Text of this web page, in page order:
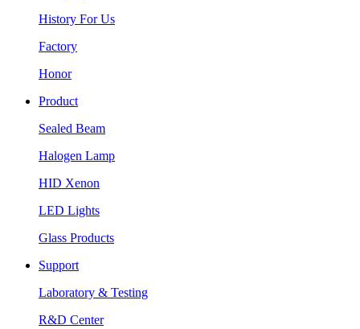
History For Us
Factory
Honor
Product
Sealed Beam
Halogen Lamp
HID Xenon
LED Lights
Glass Products
Support
Laboratory & Testing
R&D Center